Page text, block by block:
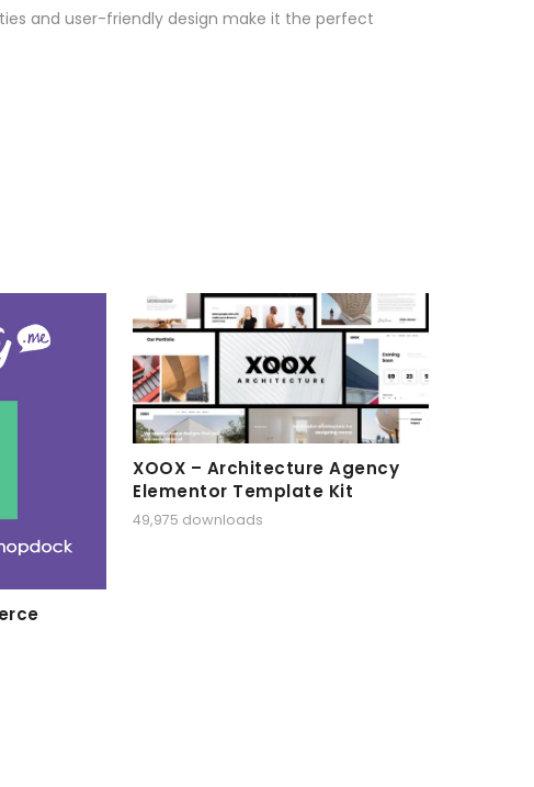
and user-friendly design make it the perfect
XOOX – Architecture Agency
Elementor Template Kit
49,975 downloads